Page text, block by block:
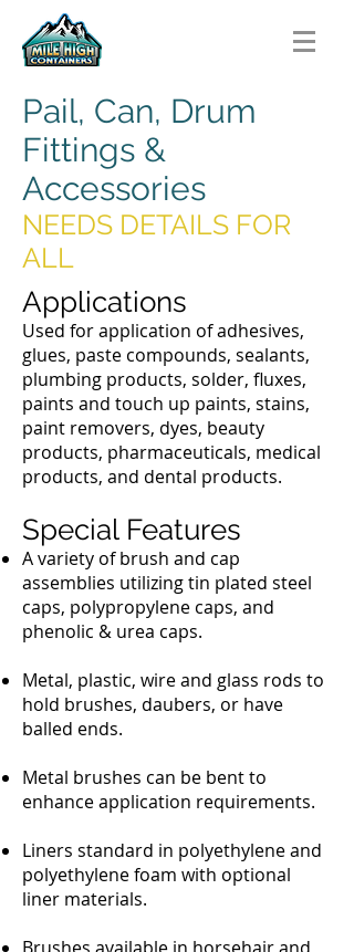
Pail, Can, Drum
Fittings &
Accessories
NEEDS DETAILS FOR
ALL
Applications
Used for application of adhesives,
glues, paste compounds, sealants,
plumbing products, solder, fluxes,
paints and touch up paints, stains,
paint removers, dyes, beauty
products, pharmaceuticals, medical
products, and dental products.
Special Features
A variety of brush and cap
assemblies utilizing tin plated steel
caps, polypropylene caps, and
phenolic & urea caps.
Metal, plastic, wire and glass rods to
hold brushes, daubers, or have
balled ends.
Metal brushes can be bent to
enhance application requirements.
Liners standard in polyethylene and
polyethylene foam with optional
liner materials.